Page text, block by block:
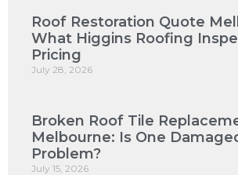
Roof Restoration Quote
What Higgins Roofing
Pricing
July 28, 2026
Broken Roof Tile
Melbourne: Is One
Problem?
July 15, 2026